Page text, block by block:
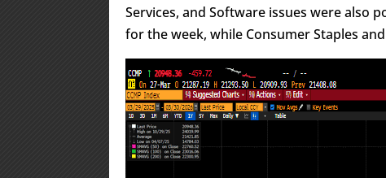
Services, and Software issues were also
for the week, while Consumer Staples